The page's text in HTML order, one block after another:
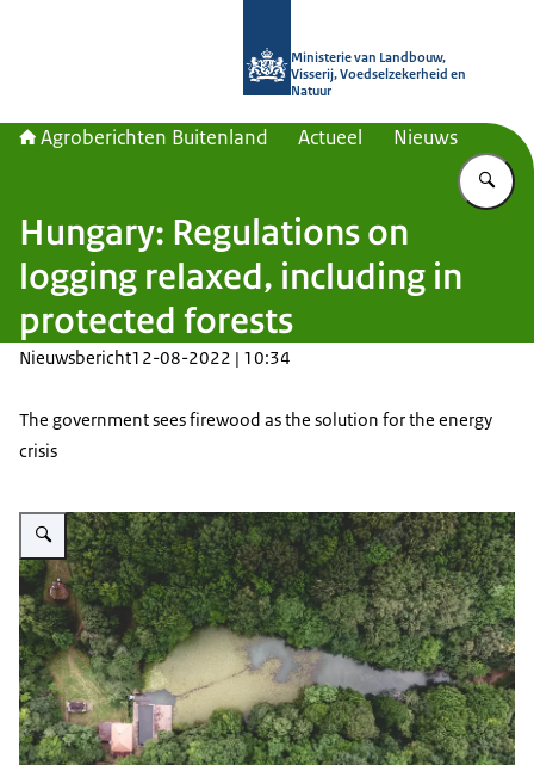
Ministerie van Landbouw,
Visserij, Voedselzekerheid en
Natuur
Agroberichten Buitenland Actueel Nieuws
Hungary: Regulations on
logging relaxed, including in
protected forests
Nieuwsbericht12-08-2022 | 10:34
The government sees firewood as the solution for the energy
crisis
Vergroot afbeelding Aerial photo of a small lake and a lush green forest